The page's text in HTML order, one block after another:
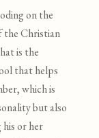
on the
the Christian
is the
that helps
which is
but also
his or her